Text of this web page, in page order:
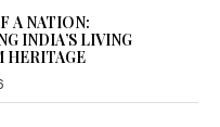
A NATION:
INDIA’S LIVING
HERITAGE